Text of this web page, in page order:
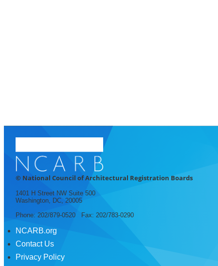
© National Council of Architectural Registration Boards
1401 H Street NW Suite 500
Washington, DC, 20005
Phone: 202/879-0520 Fax: 202/783-0290
NCARB.org
Contact Us
Privacy Policy